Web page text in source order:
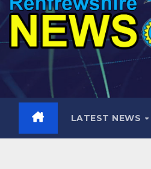
LATEST NEWS